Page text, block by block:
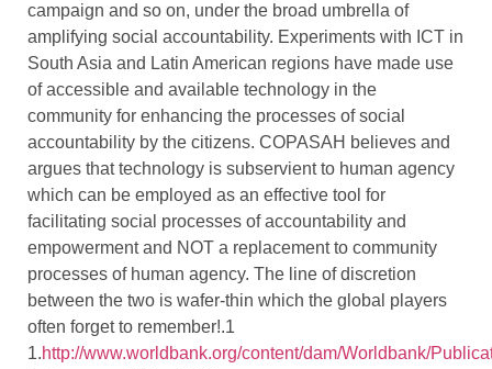
campaign and so on, under the broad umbrella of
amplifying social accountability. Experiments with ICT in
South Asia and Latin American regions have made use
of accessible and available technology in the
community for enhancing the processes of social
accountability by the citizens. COPASAH believes and
argues that technology is subservient to human agency
which can be employed as an effective tool for
facilitating social processes of accountability and
empowerment and NOT a replacement to community
processes of human agency. The line of discretion
between the two is wafer-thin which the global players
often forget to remember!.1
1.http://www.worldbank.org/content/dam/Worldbank/